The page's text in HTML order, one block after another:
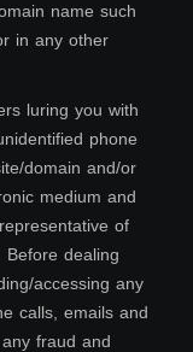
name such
in any other
luring you with
phone
domain and/or
medium and
of
Before dealing
accessing any
calls, emails and
fraud and